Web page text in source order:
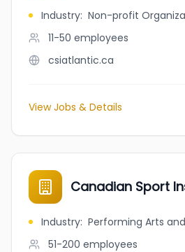
Industry: Non-profit
11-50 employees
csiatlantic.ca
View Jobs & Details
Canadian Sport
Industry: Performing Arts
51-200 employees